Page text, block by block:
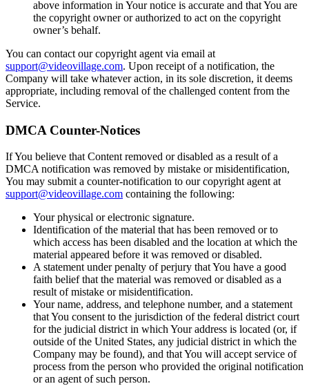
above information in Your notice is accurate and that You are
the copyright owner or authorized to act on the copyright
owner’s behalf.
You can contact our copyright agent via email at
support@videovillage.com. Upon receipt of a notification, the
Company will take whatever action, in its sole discretion, it deems
appropriate, including removal of the challenged content from the
Service.
DMCA Counter-Notices
If You believe that Content removed or disabled as a result of a
DMCA notification was removed by mistake or misidentification,
You may submit a counter-notification to our copyright agent at
support@videovillage.com containing the following:
Your physical or electronic signature.
Identification of the material that has been removed or to
which access has been disabled and the location at which the
material appeared before it was removed or disabled.
A statement under penalty of perjury that You have a good
faith belief that the material was removed or disabled as a
result of mistake or misidentification.
Your name, address, and telephone number, and a statement
that You consent to the jurisdiction of the federal district court
for the judicial district in which Your address is located (or, if
outside of the United States, any judicial district in which the
Company may be found), and that You will accept service of
process from the person who provided the original notification
or an agent of such person.